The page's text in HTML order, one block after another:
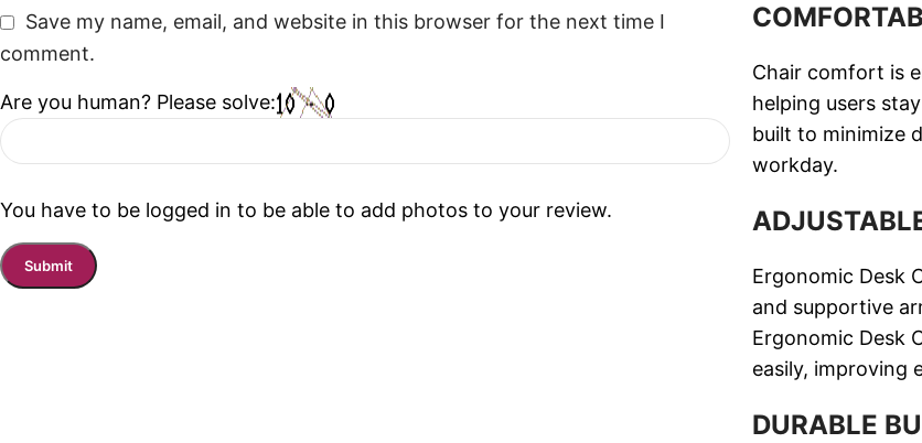
Save my name, email, and website in this browser for the next time I
comment.
Are you human? Please solve:
You have to be logged in to be able to add photos to your review.
Chair comfort is
helping users
built to minimize
workday.
Ergonomic Desk
and supportive
Ergonomic Desk
easily, improving
DURABLE